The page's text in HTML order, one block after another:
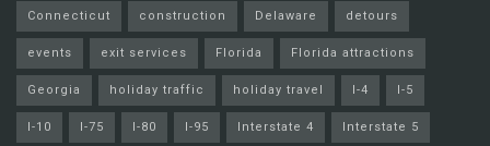
Connecticut construction Delaware detours
events exit services Florida Florida attractions
Georgia holiday traffic holiday travel I-4 I-5
I-10 I-75 I-80 I-95 Interstate 4 Interstate 5